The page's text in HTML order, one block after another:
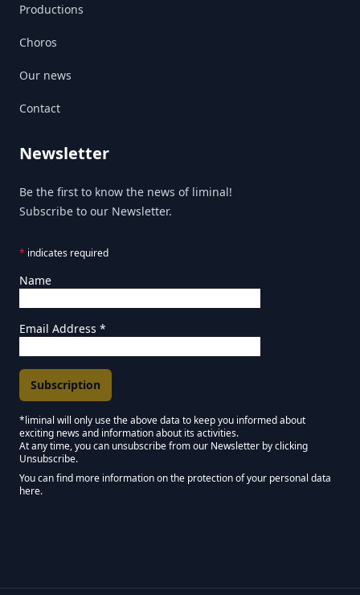
Productions
Choros
Our news
Contact
Newsletter
Be the first to know the news of liminal!
Subscribe to our Newsletter.
* indicates required
Name
Email Address *
Marketing Permissions
*liminal will only use the above data to keep you informed about
exciting news and information about its activities.
Keep in touch - Liminal NEWSLETTER :)
At any time, you can unsubscribe from our Newsletter by clicking
Unsubscribe.
You can find more information on the protection of your personal data
here.